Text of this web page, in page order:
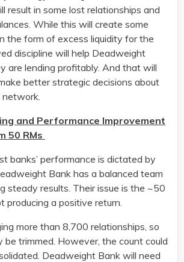
result in some lost relationships and
While this will create some
the form of excess liquidity for the
discipline will help Deadweight
are lending profitably. And that will
better strategic decisions about
network.
and Performance Improvement
50 RMs
banks’ performance is dictated by
Bank has a balanced team
steady results. Their issue is the ~50
producing a positive return.
more than 8,700 relationships, so
be trimmed. However, the count could
Deadweight Bank will need